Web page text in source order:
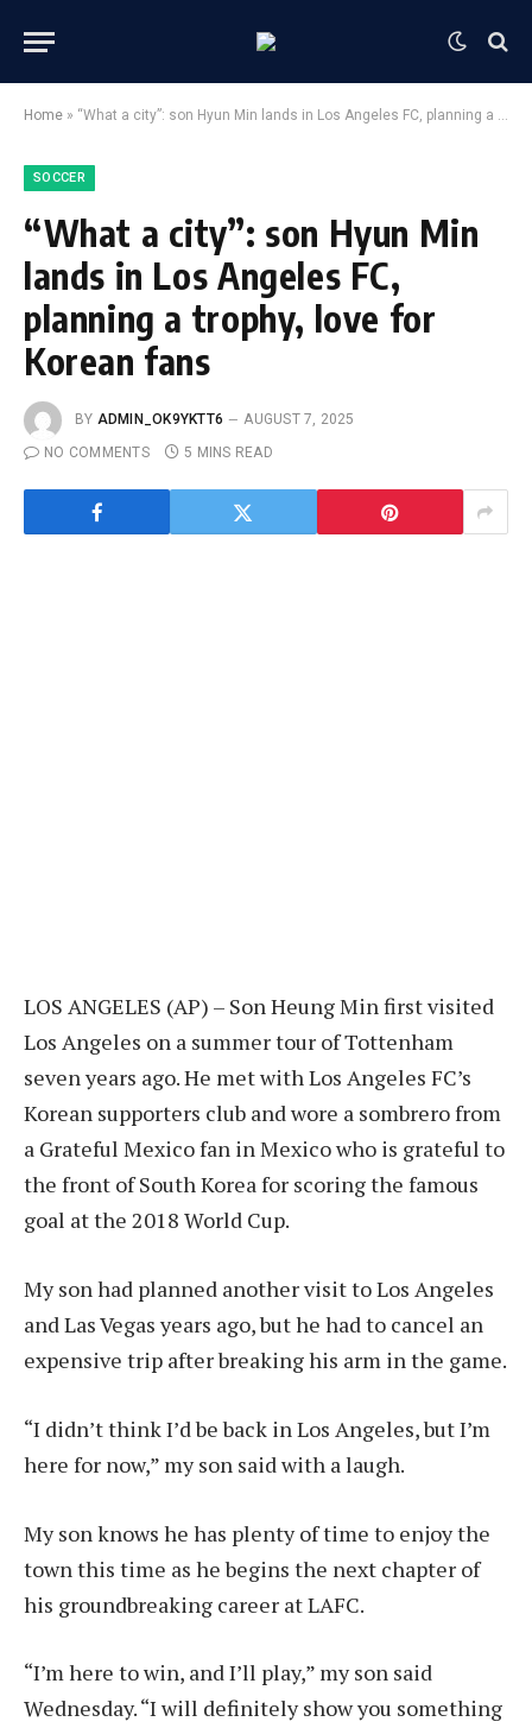
Home » “What a city”: son Hyun Min lands in Los Angeles FC, planning a trophy, love for Korean fans
SOCCER
“What a city”: son Hyun Min
lands in Los Angeles FC,
planning a trophy, love for
Korean fans
BY ADMIN_OK9YKTT6
AUGUST 7, 2025
NO COMMENTS
5 MINS READ
LOS ANGELES (AP) – Son Heung Min first visited
Los Angeles on a summer tour of Tottenham
seven years ago. He met with Los Angeles FC’s
Korean supporters club and wore a sombrero from
a Grateful Mexico fan in Mexico who is grateful to
the front of South Korea for scoring the famous
goal at the 2018 World Cup.
My son had planned another visit to Los Angeles
and Las Vegas years ago, but he had to cancel an
expensive trip after breaking his arm in the game.
“I didn’t think I’d be back in Los Angeles, but I’m
here for now,” my son said with a laugh.
My son knows he has plenty of time to enjoy the
town this time as he begins the next chapter of
his groundbreaking career at LAFC.
“I’m here to win, and I’ll play,” my son said
Wednesday. “I will definitely show you something